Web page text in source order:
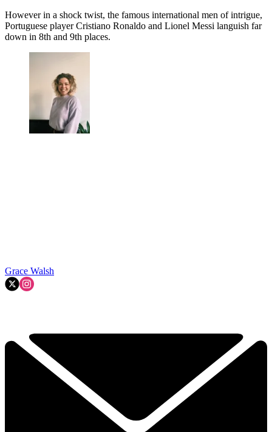
However in a shock twist, the famous international men of intrigue,
Portuguese player Cristiano Ronaldo and Lionel Messi languish far
down in 8th and 9th places.
Grace Walsh